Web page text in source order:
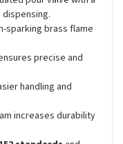
sparking brass flame
precise and
handling and
increases durability